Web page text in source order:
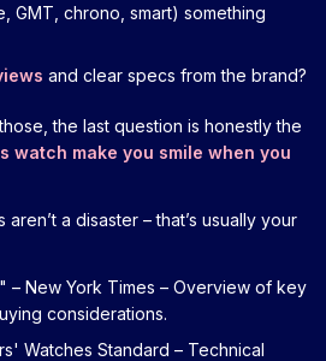
GMT, chrono, smart) something
and clear specs from the brand?
the last question is honestly the
watch make you smile when you
a disaster – that’s usually your
– New York Times – Overview of key
considerations.
Watches Standard – Technical